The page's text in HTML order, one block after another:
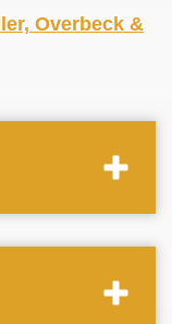
Overbeck &